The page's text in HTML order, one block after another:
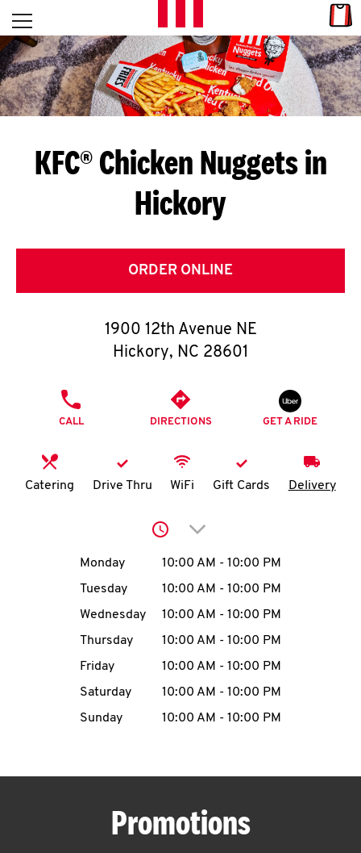
Skip to content
L
E
T
S
G
E
T
O
K
N
account
MENU
Open mobile menu
Return to Nav
KFC® Chicken Nuggets in
Hickory
ORDER ONLINE
1900 12th Avenue NE
Hickory, NC 28601
CALL DIRECTIONS GET A RIDE
Catering Drive Thru WiFi Gift Cards Delivery
Click to expand or
Day of the WeekHours
Monday 10:00 AM - 10:00 PM
Tuesday
10:00 AM - 10:00 PM
Wednesday
10:00 AM - 10:00 PM
Thursday
10:00 AM - 10:00 PM
Friday
10:00 AM - 10:00 PM
Saturday
10:00 AM - 10:00 PM
Sunday
10:00 AM - 10:00 PM
Promotions